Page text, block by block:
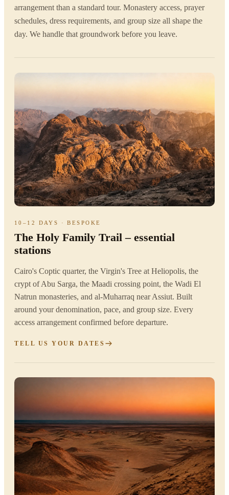
arrangement than a standard tour. Monastery access, prayer
schedules, dress requirements, and group size all shape the
day. We handle that groundwork before you leave.
10–12 DAYS · BESPOKE
The Holy Family Trail – essential
stations
Cairo's Coptic quarter, the Virgin's Tree at Heliopolis, the
crypt of Abu Sarga, the Maadi crossing point, the Wadi El
Natrun monasteries, and al-Muharraq near Assiut. Built
around your denomination, pace, and group size. Every
access arrangement confirmed before departure.
TELL US YOUR DATES